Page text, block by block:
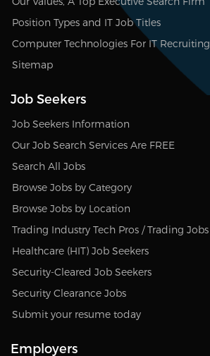
Position Types and IT Job Titles
Computer Technologies For IT Recruiting
Sitemap
Job Seekers
Job Seekers Information
Our Job Search Services Are FREE
Search All Jobs
Browse Jobs by Category
Browse Jobs by Location
Trading Industry Tech Pros / Trading Jobs
Healthcare (HIT) Job Seekers
Security-Cleared Job Seekers
Security Clearance Jobs
Submit your resume today
Employers